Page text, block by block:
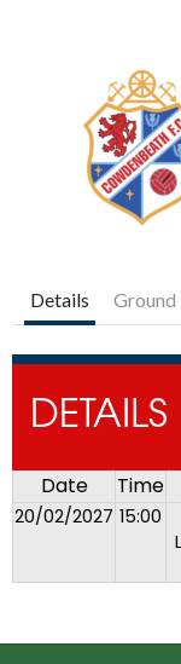
Details Ground
DETAILS
Date Time
20/02/2027 15:00